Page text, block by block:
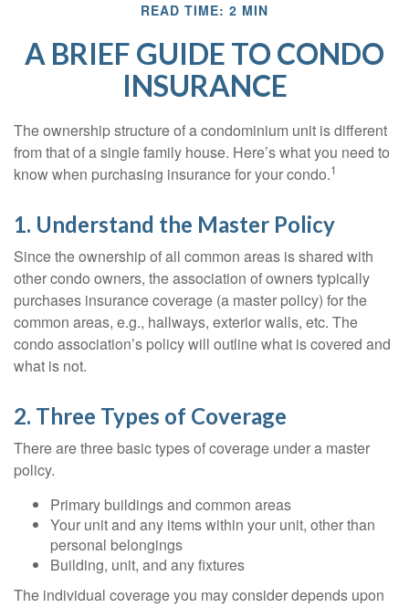
READ TIME: 2 MIN
A BRIEF GUIDE TO CONDO
INSURANCE
The ownership structure of a condominium unit is different
from that of a single family house. Here’s what you need to
know when purchasing insurance for your condo.1
1. Understand the Master Policy
Since the ownership of all common areas is shared with
other condo owners, the association of owners typically
purchases insurance coverage (a master policy) for the
common areas, e.g., hallways, exterior walls, etc. The
condo association’s policy will outline what is covered and
what is not.
2. Three Types of Coverage
There are three basic types of coverage under a master
policy.
Primary buildings and common areas
Your unit and any items within your unit, other than
personal belongings
Building, unit, and any fixtures
The individual coverage you may consider depends upon